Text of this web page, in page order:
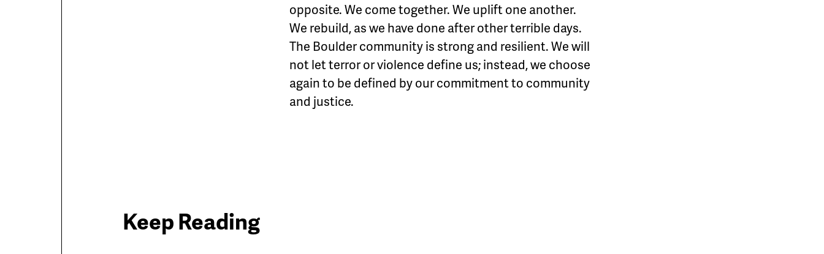
opposite. We come together. We uplift one another.
We rebuild, as we have done after other terrible days.
The Boulder community is strong and resilient. We will
not let terror or violence define us; instead, we choose
again to be defined by our commitment to community
and justice.
Keep Reading